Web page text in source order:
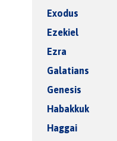
Exodus
Ezekiel
Ezra
Galatians
Genesis
Habakkuk
Haggai